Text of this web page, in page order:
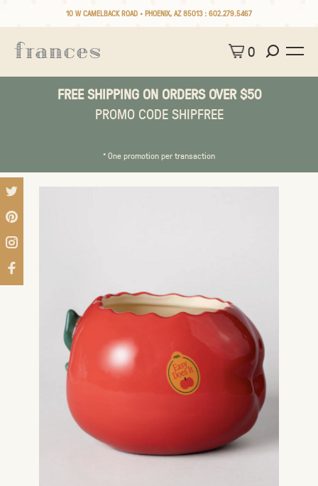
10 W CAMELBACK ROAD • PHOENIX, AZ 85013 : 602.279.5467
0
FREE SHIPPING ON ORDERS OVER $50
PROMO CODE SHIPFREE
* One promotion per transaction